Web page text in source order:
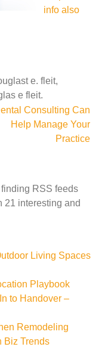
info also
e. fleit,
e fleit.
Consulting Can
Help Manage Your
Practice
RSS feeds
21 interesting and
Living Spaces
Playbook
to Handover –
Remodeling
Biz Trends